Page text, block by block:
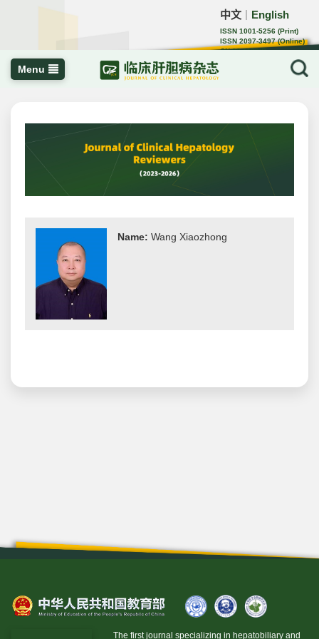
中文 English
ISSN 1001-5256 (Print)
ISSN 2097-3497 (Online)
CN 22-1108/R
Menu
Name: Wang Xiaozhong
The first journal specializing in hepatobiliary and